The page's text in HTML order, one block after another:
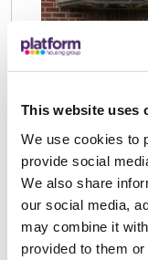
This website uses
We use cookies to
provide social
We also share
our social media,
may combine it
provided to them